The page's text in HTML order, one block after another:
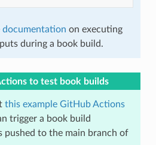
documentation on executing
during a book build.
to test book builds
this example GitHub Actions
trigger a book build
pushed to the main branch of